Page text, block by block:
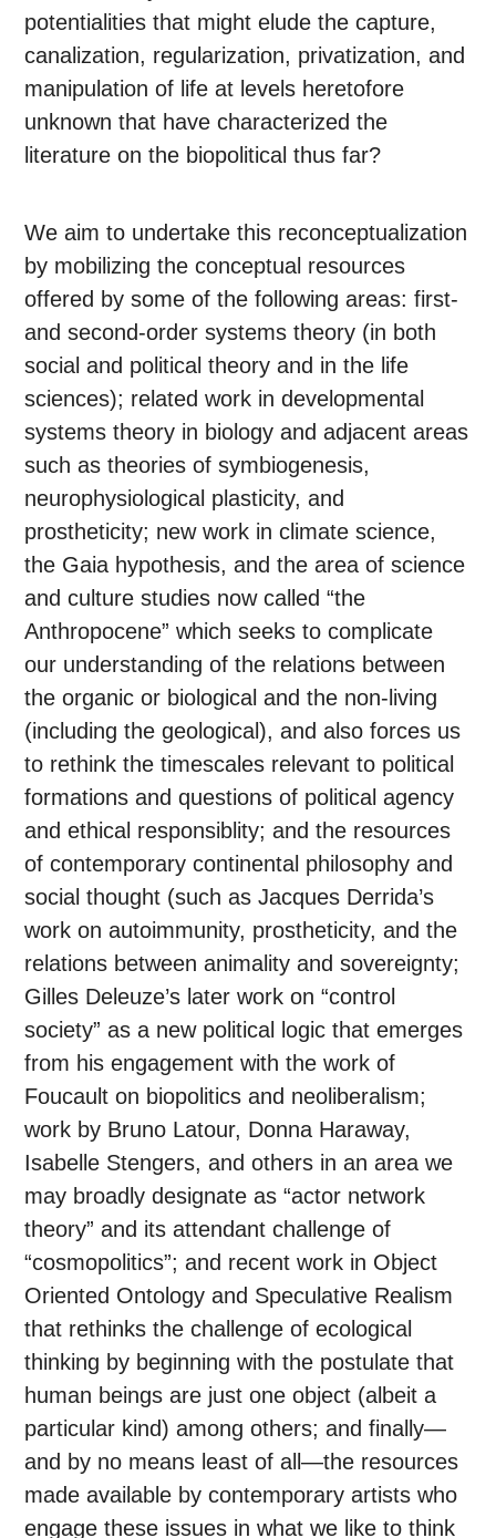
potentialities that might elude the capture,
canalization, regularization, privatization, and
manipulation of life at levels heretofore
unknown that have characterized the
literature on the biopolitical thus far?
We aim to undertake this reconceptualization
by mobilizing the conceptual resources
offered by some of the following areas: first-
and second-order systems theory (in both
social and political theory and in the life
sciences); related work in developmental
systems theory in biology and adjacent areas
such as theories of symbiogenesis,
neurophysiological plasticity, and
prostheticity; new work in climate science,
the Gaia hypothesis, and the area of science
and culture studies now called “the
Anthropocene” which seeks to complicate
our understanding of the relations between
the organic or biological and the non-living
(including the geological), and also forces us
to rethink the timescales relevant to political
formations and questions of political agency
and ethical responsiblity; and the resources
of contemporary continental philosophy and
social thought (such as Jacques Derrida’s
work on autoimmunity, prostheticity, and the
relations between animality and sovereignty;
Gilles Deleuze’s later work on “control
society” as a new political logic that emerges
from his engagement with the work of
Foucault on biopolitics and neoliberalism;
work by Bruno Latour, Donna Haraway,
Isabelle Stengers, and others in an area we
may broadly designate as “actor network
theory” and its attendant challenge of
“cosmopolitics”; and recent work in Object
Oriented Ontology and Speculative Realism
that rethinks the challenge of ecological
thinking by beginning with the postulate that
human beings are just one object (albeit a
particular kind) among others; and finally—
and by no means least of all—the resources
made available by contemporary artists who
engage these issues in what we like to think